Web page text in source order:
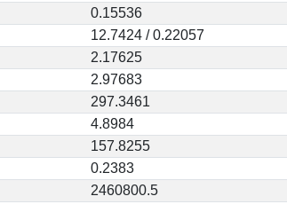
0.15536
12.7424 / 0.22057
2.17625
2.97683
297.3461
4.8984
157.8255
0.2383
2460800.5